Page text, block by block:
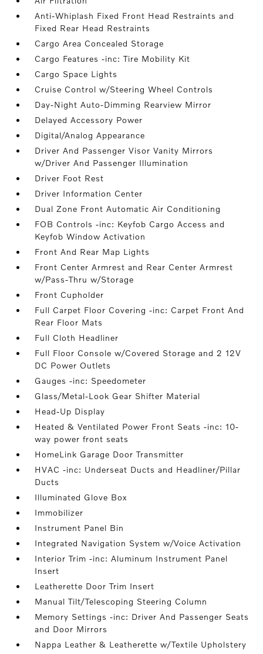
Anti-Whiplash Fixed Front Head Restraints and
Fixed Rear Head Restraints
Cargo Area Concealed Storage
Cargo Features -inc: Tire Mobility Kit
Cargo Space Lights
Cruise Control w/Steering Wheel Controls
Day-Night Auto-Dimming Rearview Mirror
Delayed Accessory Power
Digital/Analog Appearance
Driver And Passenger Visor Vanity Mirrors
w/Driver And Passenger Illumination
Driver Foot Rest
Driver Information Center
Dual Zone Front Automatic Air Conditioning
FOB Controls -inc: Keyfob Cargo Access and
Keyfob Window Activation
Front And Rear Map Lights
Front Center Armrest and Rear Center Armrest
w/Pass-Thru w/Storage
Front Cupholder
Full Carpet Floor Covering -inc: Carpet Front And
Rear Floor Mats
Full Cloth Headliner
Full Floor Console w/Covered Storage and 2 12V
DC Power Outlets
Gauges -inc: Speedometer
Glass/Metal-Look Gear Shifter Material
Head-Up Display
Heated & Ventilated Power Front Seats -inc: 10-
way power front seats
HomeLink Garage Door Transmitter
HVAC -inc: Underseat Ducts and Headliner/Pillar
Ducts
Illuminated Glove Box
Immobilizer
Instrument Panel Bin
Integrated Navigation System w/Voice Activation
Interior Trim -inc: Aluminum Instrument Panel
Insert
Leatherette Door Trim Insert
Manual Tilt/Telescoping Steering Column
Memory Settings -inc: Driver And Passenger Seats
and Door Mirrors
Nappa Leather & Leatherette w/Textile Upholstery